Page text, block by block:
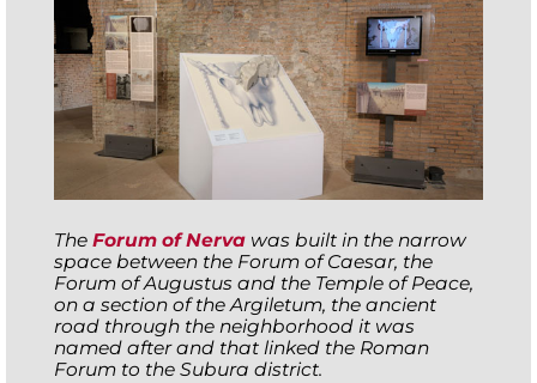
The Forum of Nerva was built in the narrow
space between the Forum of Caesar, the
Forum of Augustus and the Temple of Peace,
on a section of the Argiletum, the ancient
road through the neighborhood it was
named after and that linked the Roman
Forum to the Subura district.